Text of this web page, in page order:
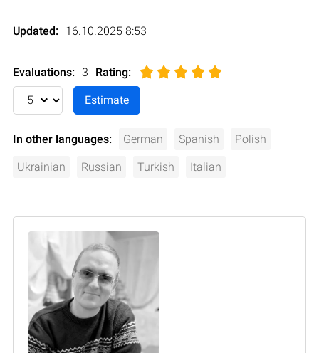
Updated: 16.10.2025 8:53
Evaluations: 3 Rating:
In other languages: German Spanish Polish
Ukrainian Russian Turkish Italian